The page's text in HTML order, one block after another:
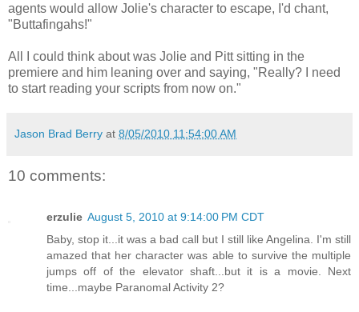
agents would allow Jolie's character to escape, I'd chant,
"Buttafingahs!"
All I could think about was Jolie and Pitt sitting in the
premiere and him leaning over and saying, "Really? I need
to start reading your scripts from now on."
Jason Brad Berry at 8/05/2010 11:54:00 AM
10 comments:
erzulie August 5, 2010 at 9:14:00 PM CDT
Baby, stop it...it was a bad call but I still like Angelina. I'm still
amazed that her character was able to survive the multiple
jumps off of the elevator shaft...but it is a movie. Next
time...maybe Paranomal Activity 2?